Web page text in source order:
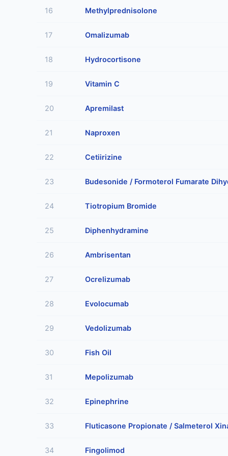
16 Methylprednisolone
17 Omalizumab
18 Hydrocortisone
19 Vitamin C
20 Apremilast
21 Naproxen
22 Cetiirizine
23 Budesonide / Formoterol Fumarate
24 Tiotropium Bromide
25 Diphenhydramine
26 Ambrisentan
27 Ocrelizumab
28 Evolocumab
29 Vedolizumab
30 Fish Oil
31 Mepolizumab
32 Epinephrine
33 Fluticasone Propionate / Salmeterol
34 Fingolimod